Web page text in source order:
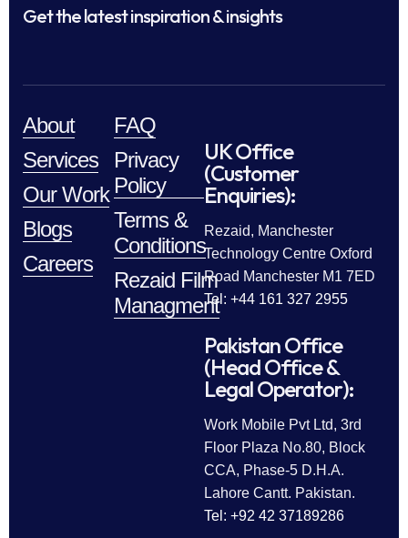
Get the latest inspiration & insights
About
Services
Our Work
Blogs
Careers
FAQ
Privacy
Policy
Terms &
Conditions
Rezaid Film
Managment
UK Office
(Customer
Enquiries):
Rezaid, Manchester
Technology Centre Oxford
Road Manchester M1 7ED
Tel: +44 161 327 2955
Pakistan Office
(Head Office &
Legal Operator):
Work Mobile Pvt Ltd, 3rd
Floor Plaza No.80, Block
CCA, Phase-5 D.H.A.
Lahore Cantt. Pakistan.
Tel: +92 42 37189286